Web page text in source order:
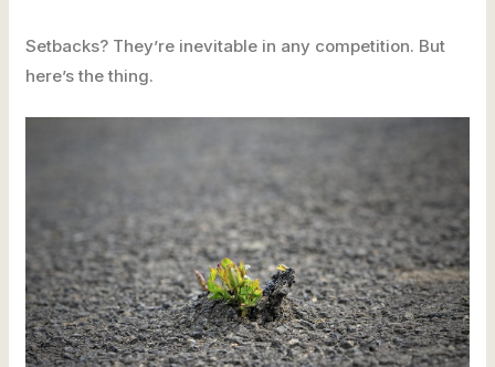
Setbacks? They’re inevitable in any competition. But
here’s the thing.